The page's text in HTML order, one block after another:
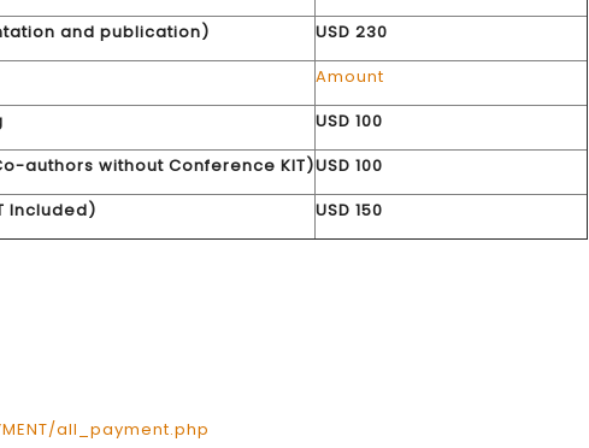
and publication)
USD 230
Amount
USD 100
authors without Conference KIT)USD 100
Included)
USD 150
all_payment.php